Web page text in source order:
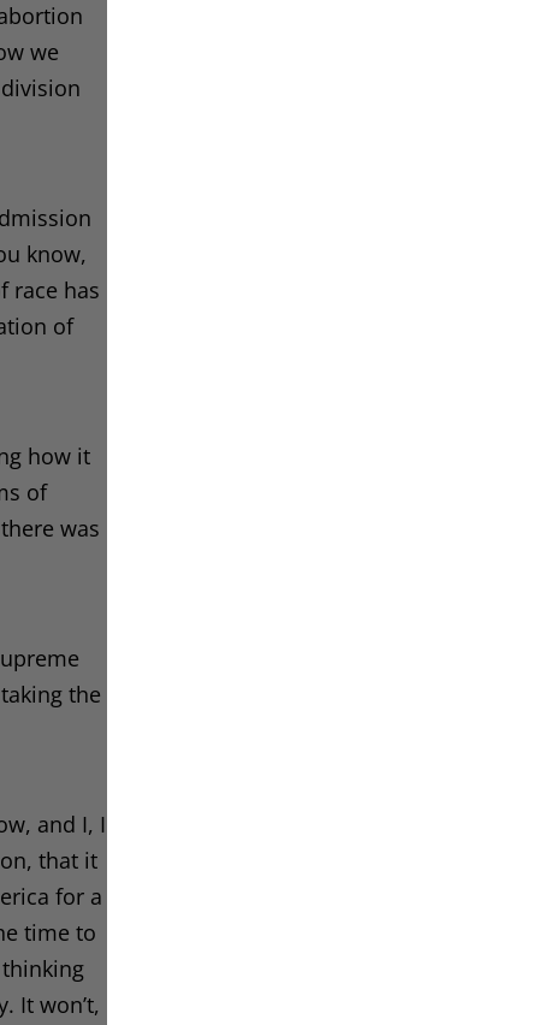
we
know,
race has
of
how it
of
was
the
and I, I
that it
for a
time to
It won’t,